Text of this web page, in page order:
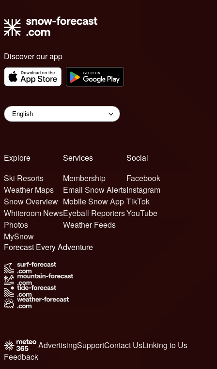
Discover our app
Explore
Ski Resorts
Weather Maps
Snow Overview
Whiteroom News
Photos
MySnow
Services
Membership
Email Snow Alerts
Mobile Snow App
Eyeball Reporters
Weather Feeds
Social
Facebook
Instagram
TikTok
YouTube
Forecast Every Adventure
AdvertisingSupportContact UsLinking to Us
Feedback